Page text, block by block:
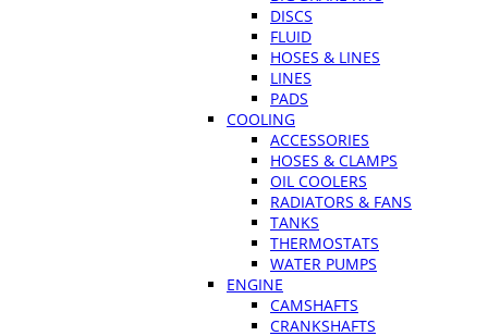
DISCS
FLUID
HOSES & LINES
LINES
PADS
COOLING
ACCESSORIES
HOSES & CLAMPS
OIL COOLERS
RADIATORS & FANS
TANKS
THERMOSTATS
WATER PUMPS
ENGINE
CAMSHAFTS
CRANKSHAFTS